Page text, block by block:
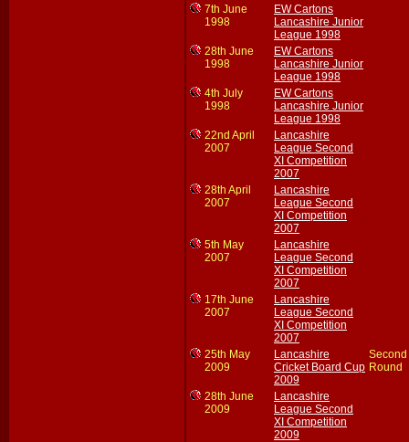
7th June
1998
EW Cartons
Lancashire Junior
League 1998
28th June
1998
EW Cartons
Lancashire Junior
League 1998
4th July
1998
EW Cartons
Lancashire Junior
League 1998
22nd April
2007
Lancashire
League Second
XI Competition
2007
28th April
2007
Lancashire
League Second
XI Competition
2007
5th May
2007
Lancashire
League Second
XI Competition
2007
17th June
2007
Lancashire
League Second
XI Competition
2007
25th May
2009
Lancashire
Cricket Board Cup
2009
Second
Round
28th June
2009
Lancashire
League Second
XI Competition
2009